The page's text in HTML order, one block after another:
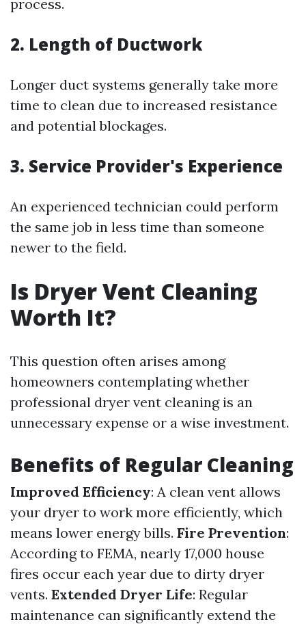
process.
2. Length of Ductwork
Longer duct systems generally take more
time to clean due to increased resistance
and potential blockages.
3. Service Provider's Experience
An experienced technician could perform
the same job in less time than someone
newer to the field.
Is Dryer Vent Cleaning
Worth It?
This question often arises among
homeowners contemplating whether
professional dryer vent cleaning is an
unnecessary expense or a wise investment.
Benefits of Regular Cleaning
Improved Efficiency: A clean vent allows
your dryer to work more efficiently, which
means lower energy bills. Fire Prevention:
According to FEMA, nearly 17,000 house
fires occur each year due to dirty dryer
vents. Extended Dryer Life: Regular
maintenance can significantly extend the